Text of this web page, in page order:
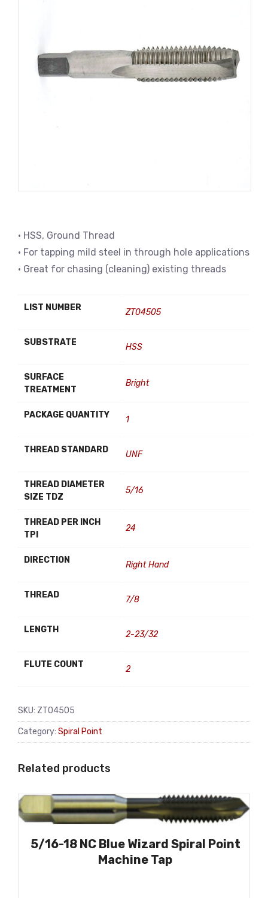
• HSS, Ground Thread
• For tapping mild steel in through hole applications
• Great for chasing (cleaning) existing threads
LIST NUMBER ZT04505
SUBSTRATE HSS
SURFACE
TREATMENT
Bright
PACKAGE QUANTITY 1
THREAD STANDARD UNF
THREAD DIAMETER
SIZE TDZ
5/16
THREAD PER INCH
TPI
24
DIRECTION Right Hand
THREAD 7/8
LENGTH 2-23/32
FLUTE COUNT 2
SKU: ZT04505
Category: Spiral Point
Related products
5/16-18 NC Blue Wizard Spiral Point
Machine Tap